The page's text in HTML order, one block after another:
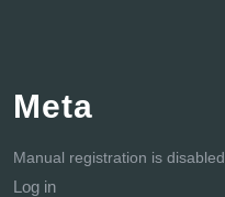
Meta
Manual registration is disabled
Log in